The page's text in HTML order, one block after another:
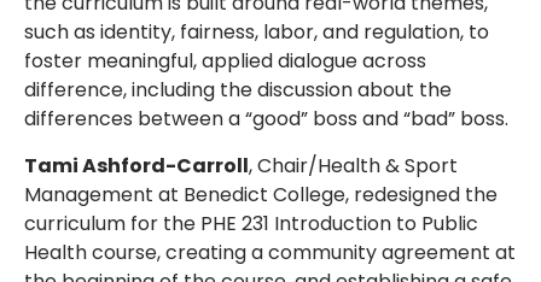
such as identity, fairness, labor, and regulation, to
foster meaningful, applied dialogue across
difference, including the discussion about the
differences between a “good” boss and “bad” boss.
Tami Ashford-Carroll, Chair/Health & Sport
Management at Benedict College, redesigned the
curriculum for the PHE 231 Introduction to Public
Health course, creating a community agreement at